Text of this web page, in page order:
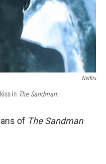
k
n
Netflix
in The Sandman.
of The Sandman